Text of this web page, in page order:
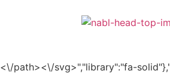
<\/path><\/svg>","library":"fa-